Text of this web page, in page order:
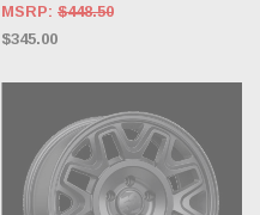
MSRP: $448.50
$345.00